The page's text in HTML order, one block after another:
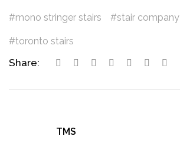
mono stringer stairs stair company
toronto stairs
Share:
TMS